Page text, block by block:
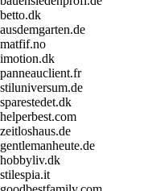
betto.dk
ausdemgarten.de
matfif.no
imotion.dk
panneauclient.fr
stiluniversum.de
sparestedet.dk
helperbest.com
zeitloshaus.de
gentlemanheute.de
hobbyliv.dk
stilespia.it